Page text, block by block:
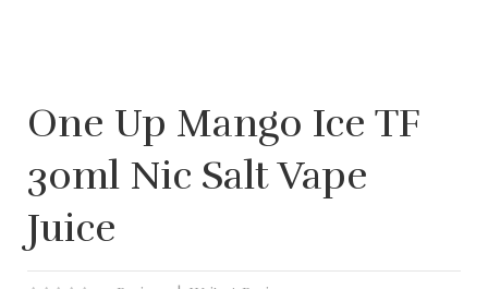
One Up Mango Ice TF
30ml Nic Salt Vape
Juice